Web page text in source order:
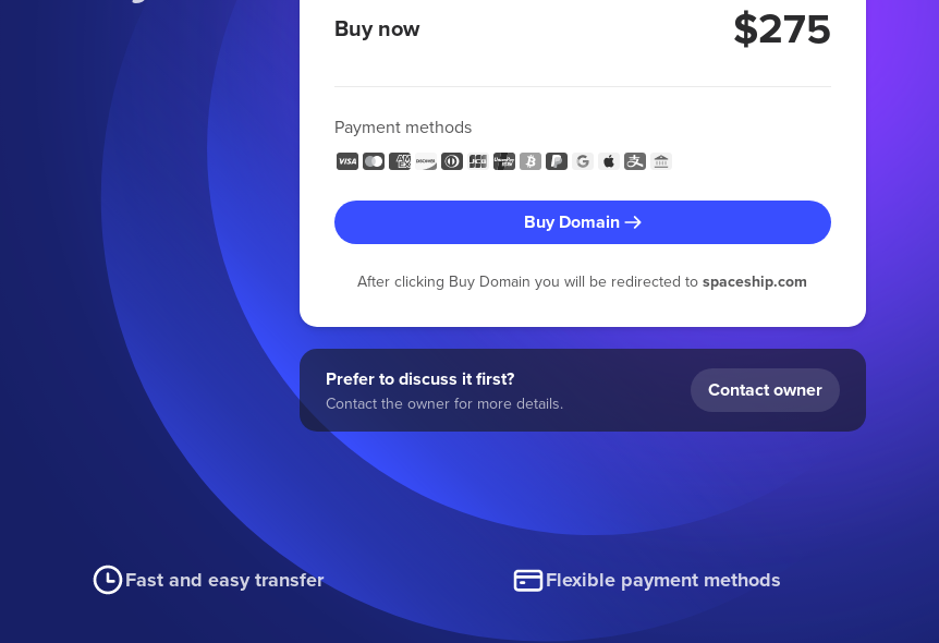
Buy now $275
Payment methods
Buy Domain
After clicking Buy Domain you will be redirected tospaceship.com
Prefer to discuss it first?
Contact the owner for more details.
Contact owner
Fast and easy transfer Flexible payment methods